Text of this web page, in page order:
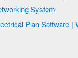
Of Networking System
Software | Wiring Diagrams